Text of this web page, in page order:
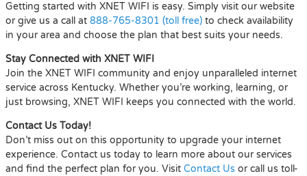
Getting started with XNET WIFI is easy. Simply visit our website
or give us a call at 888-765-8301 (toll free) to check availability
in your area and choose the plan that best suits your needs.
Stay Connected with XNET WIFI
Join the XNET WIFI community and enjoy unparalleled internet
service across Kentucky. Whether you’re working, learning, or
just browsing, XNET WIFI keeps you connected with the world.
Contact Us Today!
Don’t miss out on this opportunity to upgrade your internet
experience. Contact us today to learn more about our services
and find the perfect plan for you. Visit Contact Us or call us toll-